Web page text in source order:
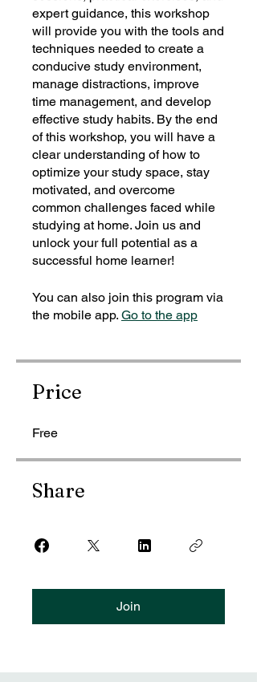
expert guidance, this workshop
will provide you with the tools and
techniques needed to create a
conducive study environment,
manage distractions, improve
time management, and develop
effective study habits. By the end
of this workshop, you will have a
clear understanding of how to
optimize your study space, stay
motivated, and overcome
common challenges faced while
studying at home. Join us and
unlock your full potential as a
successful home learner!
You can also join this program via
the mobile app. Go to the app
Price
Free
Share
Join